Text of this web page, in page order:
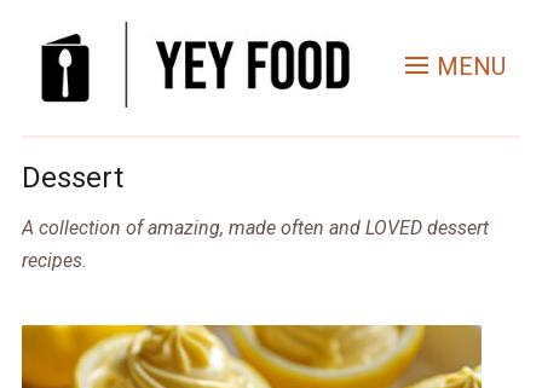
MENU
Dessert
A collection of amazing, made often and LOVED dessert
recipes.